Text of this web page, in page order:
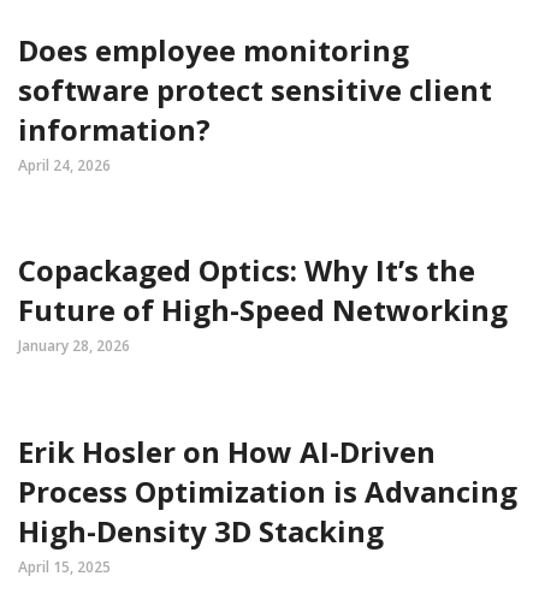
Does employee monitoring
software protect sensitive client
information?
April 24, 2026
Copackaged Optics: Why It’s the
Future of High-Speed Networking
January 28, 2026
Erik Hosler on How AI-Driven
Process Optimization is Advancing
High-Density 3D Stacking
April 15, 2025